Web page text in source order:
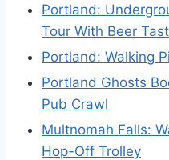
Portland:
Tour With Beer
Portland: Walking
Portland Ghosts
Pub Crawl
Multnomah Falls:
Hop-Off Trolley